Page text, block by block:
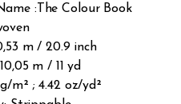
:The Colour Book
m / 20.9 inch
m / 11 yd
m² ; 4.42 oz/yd²